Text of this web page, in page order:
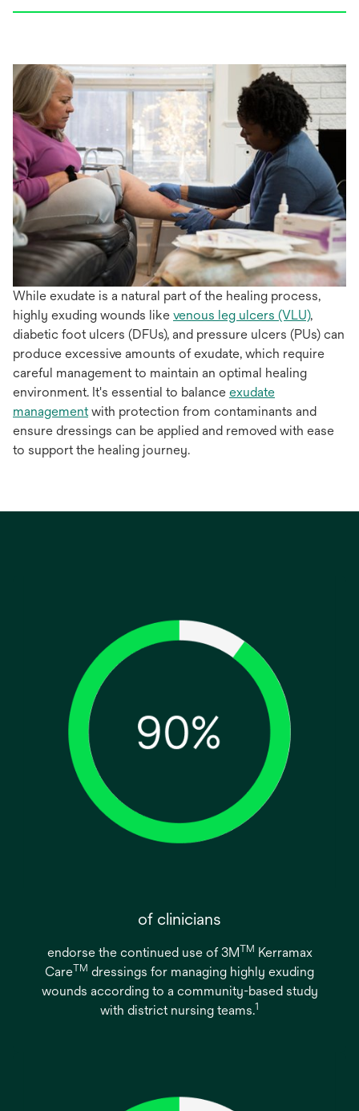
While exudate is a natural part of the healing process,
highly exuding wounds like venous leg ulcers (VLU),
diabetic foot ulcers (DFUs), and pressure ulcers (PUs) can
produce excessive amounts of exudate, which require
careful management to maintain an optimal healing
environment. It's essential to balance exudate
managementwith protection from contaminants and
ensure dressings can be applied and removed with ease
to support the healing journey.
of clinicians
endorse the continued use of 3MTM Kerramax
CareTM dressings for managing highly exuding
wounds according to a community-based study
with district nursing teams.1